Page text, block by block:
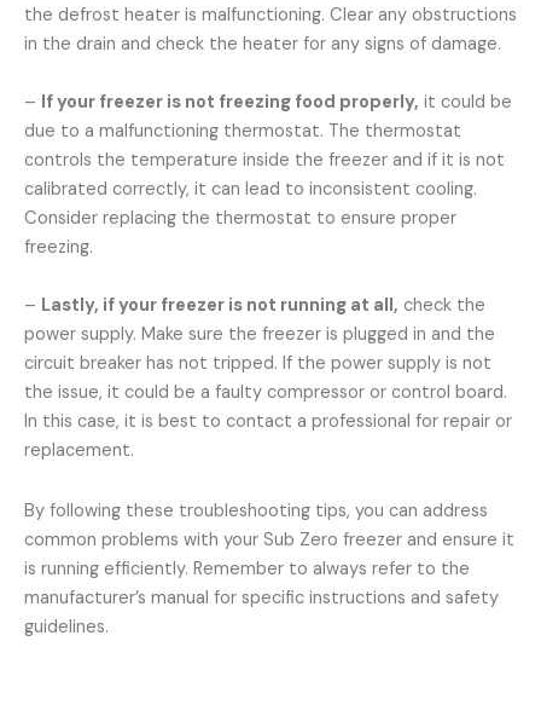
the defrost heater is malfunctioning. Clear any obstructions
in the drain and check the heater for any signs of damage.
– If your freezer is not freezing food properly, it could be
due to a malfunctioning thermostat. The thermostat
controls the temperature inside the freezer and if it is not
calibrated correctly, it can lead to inconsistent cooling.
Consider replacing the thermostat to ensure proper
freezing.
– Lastly, if your freezer is not running at all, check the
power supply. Make sure the freezer is plugged in and the
circuit breaker has not tripped. If the power supply is not
the issue, it could be a faulty compressor or control board.
In this case, it is best to contact a professional for repair or
replacement.
By following these troubleshooting tips, you can address
common problems with your Sub Zero freezer and ensure it
is running efficiently. Remember to always refer to the
manufacturer’s manual for specific instructions and safety
guidelines.